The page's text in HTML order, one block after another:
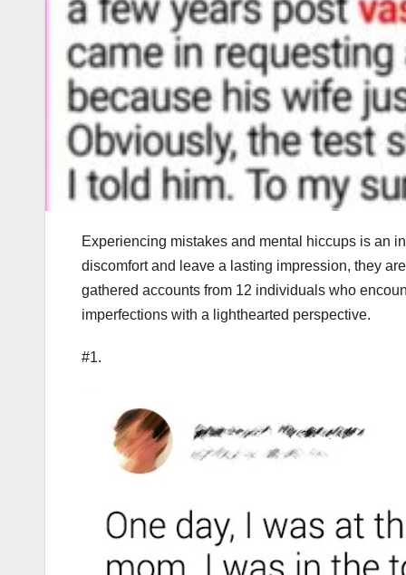
Experiencing mistakes and mental hiccups is an
discomfort and leave a lasting impression, they
gathered accounts from 12 individuals who
imperfections with a lighthearted perspective.
#1.